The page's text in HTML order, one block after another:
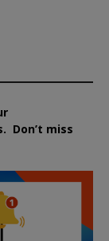
Don’t miss